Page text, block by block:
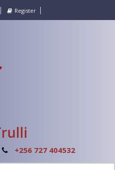
Register
+256 727 404532